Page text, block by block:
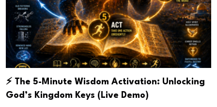
⚡ The 5-Minute Wisdom Activation: Unlocking
God’s Kingdom Keys (Live Demo)